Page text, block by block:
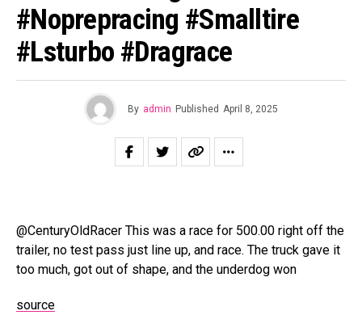
#noprepracing #smalltire
#lsturbo #dragrace
By admin Published April 8, 2025
@CenturyOldRacer This was a race for 500.00 right off the
trailer, no test pass just line up, and race. The truck gave it
too much, got out of shape, and the underdog won
source